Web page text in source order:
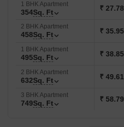
1 BHK Apartment
354Sq. Ft ₹
2 BHK Apartment
458Sq. Ft ₹
1 BHK Apartment
495Sq. Ft ₹
2 BHK Apartment
632Sq. Ft ₹
3 BHK Apartment
749Sq. Ft ₹